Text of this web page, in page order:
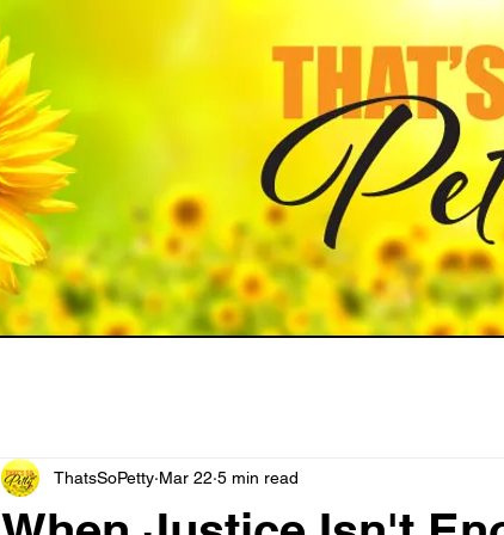
ThatsSoPetty Mar 22 5 min read